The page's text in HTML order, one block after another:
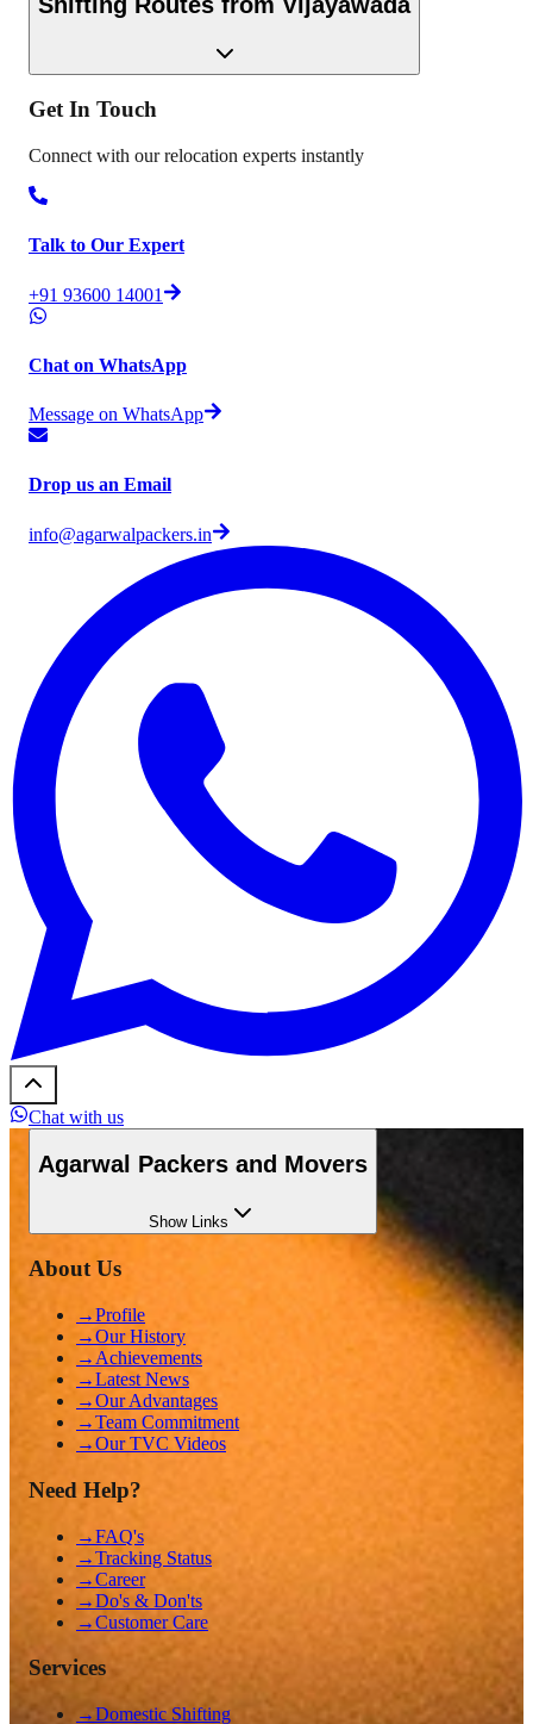
Get In Touch
Connect with our relocation experts instantly
Talk to Our Expert
+91 93600 14001
Chat on WhatsApp
Message on WhatsApp
Drop us an Email
info@agarwalpackers.in
Chat with us
Agarwal Packers and Movers
ShowLinks
About Us
→Profile
→Our History
→ Achievements
→Latest News
→Our Advantages
→Team Commitment
→Our TVC Videos
Need Help?
→FAQ's
→Tracking Status
→Career
→Do's & Don'ts
→Customer Care
Services
→Domestic Shifting